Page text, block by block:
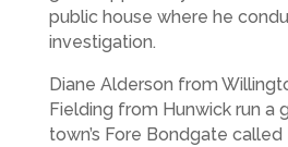
public house where he
investigation.
Diane Alderson from
Fielding from Hunwick run a
town’s Fore Bondgate called